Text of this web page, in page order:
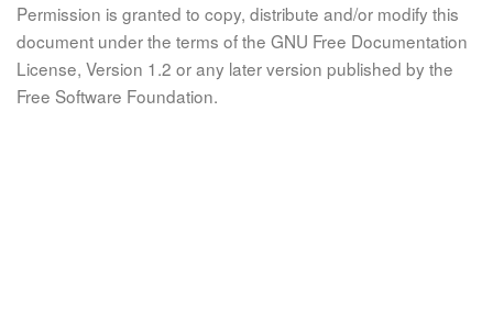
Permission is granted to copy, distribute and/or modify this
document under the terms of the GNU Free Documentation
License, Version 1.2 or any later version published by the
Free Software Foundation.